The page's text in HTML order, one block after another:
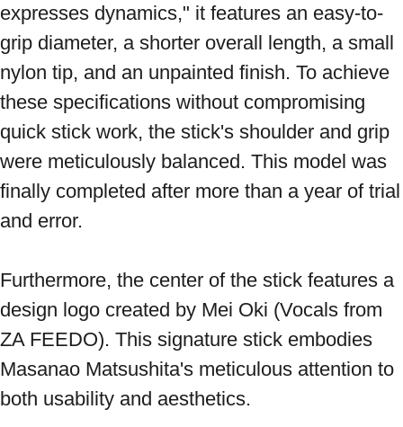
expresses dynamics," it features an easy-to-
grip diameter, a shorter overall length, a small
nylon tip, and an unpainted finish. To achieve
these specifications without compromising
quick stick work, the stick's shoulder and grip
were meticulously balanced. This model was
finally completed after more than a year of trial
and error.
Furthermore, the center of the stick features a
design logo created by Mei Oki (Vocals from
ZA FEEDO). This signature stick embodies
Masanao Matsushita's meticulous attention to
both usability and aesthetics.